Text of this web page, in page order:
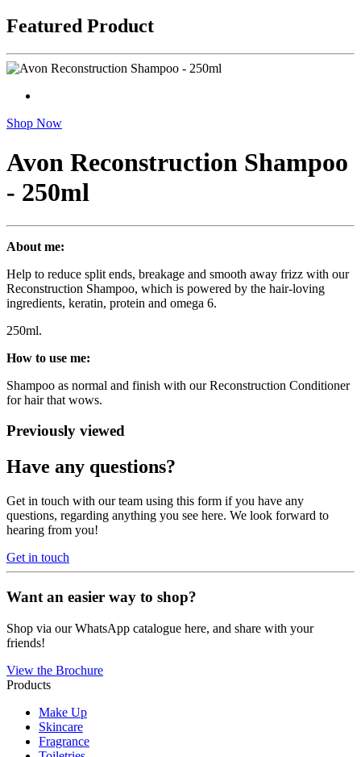
Featured Product
Shop Now
Avon Reconstruction Shampoo
- 250ml
About me:
Help to reduce split ends, breakage and smooth away frizz with our
Reconstruction Shampoo, which is powered by the hair-loving
ingredients, keratin, protein and omega 6.
250ml.
How to use me:
Shampoo as normal and finish with our Reconstruction Conditioner
for hair that wows.
Previously viewed
Have any questions?
Get in touch with our team using this form if you have any
questions, regarding anything you see here. We look forward to
hearing from you!
Get in touch
Want an easier way to shop?
Shop via our WhatsApp catalogue here, and share with your
friends!
View the Brochure
Products
Make Up
Skincare
Fragrance